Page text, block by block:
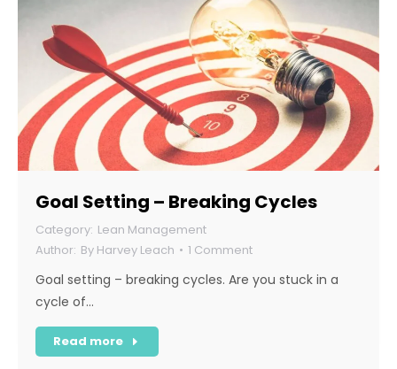
Goal Setting – Breaking Cycles
Lean Management
By Harvey Leach 1 Comment
Goal setting – breaking cycles. Are you stuck in a
cycle of…
Read more